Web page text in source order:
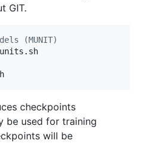
GIT.
(MUNIT)
checkpoints
be used for training
will be